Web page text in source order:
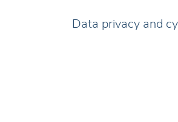
Data privacy and